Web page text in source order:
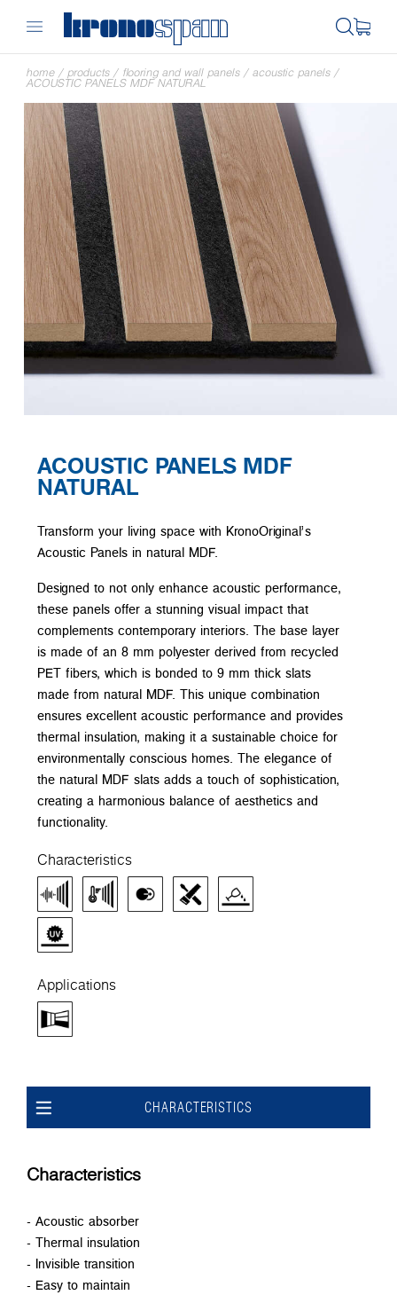
home / products / flooring and wall panels / acoustic panels /
ACOUSTIC PANELS MDF NATURAL
ACOUSTIC PANELS MDF
NATURAL
Transform your living space with KronoOriginal’s
Acoustic Panels in natural MDF.
Designed to not only enhance acoustic performance,
these panels offer a stunning visual impact that
complements contemporary interiors. The base layer
is made of an 8 mm polyester derived from recycled
PET fibers, which is bonded to 9 mm thick slats
made from natural MDF. This unique combination
ensures excellent acoustic performance and provides
thermal insulation, making it a sustainable choice for
environmentally conscious homes. The elegance of
the natural MDF slats adds a touch of sophistication,
creating a harmonious balance of aesthetics and
functionality.
Characteristics
Applications
CHARACTERISTICS
Characteristics
- Acoustic absorber
- Thermal insulation
- Invisible transition
- Easy to maintain